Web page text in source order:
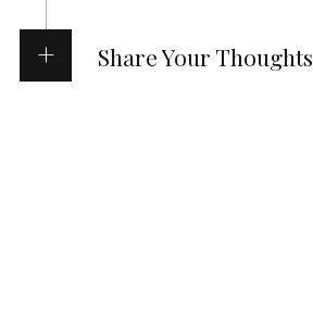
Share Your Thoughts